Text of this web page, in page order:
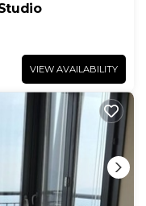
VIEW AVAILABILITY